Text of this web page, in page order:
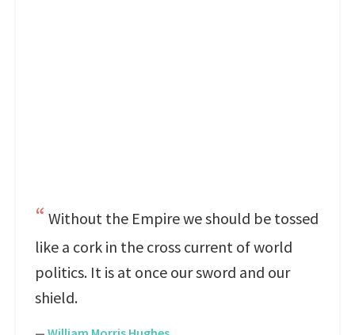
Without the Empire we should be tossed
like a cork in the cross current of world
politics. It is at once our sword and our
shield.